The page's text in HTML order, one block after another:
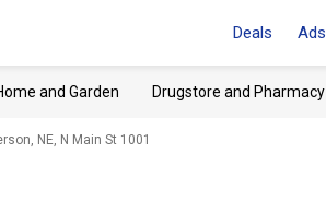
Deals Ads
and Garden Drugstore and Pharmacy
NE, N Main St 1001